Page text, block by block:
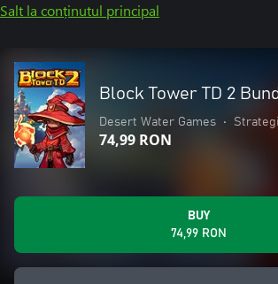
Salt la conținutul principal
Block Tower TD 2
Desert Water Games •
74,99 RON
BUY
74,99 RON